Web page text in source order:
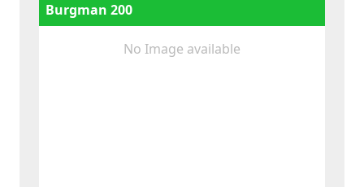
Burgman 200
No Image available